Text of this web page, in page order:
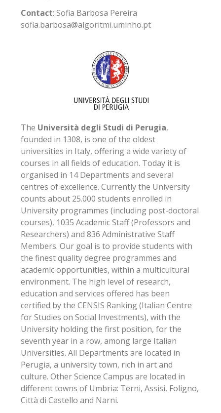
Contact: Sofia Barbosa Pereira
sofia.barbosa@algoritmi.uminho.pt
The Università degli Studi di Perugia,
founded in 1308, is one of the oldest
universities in Italy, offering a wide variety of
courses in all fields of education. Today it is
organised in 14 Departments and several
centres of excellence. Currently the University
counts about 25.000 students enrolled in
University programmes (including post-doctoral
courses), 1035 Academic Staff (Professors and
Researchers) and 836 Administrative Staff
Members. Our goal is to provide students with
the finest quality degree programmes and
academic opportunities, within a multicultural
environment. The high level of research,
education and services offered has been
certified by the CENSIS Ranking (Italian Centre
for Studies on Social Investments), with the
University holding the first position, for the
seventh year in a row, among large Italian
Universities. All Departments are located in
Perugia, a university town, rich in art and
culture. Other Science Campus are located in
different towns of Umbria: Terni, Assisi, Foligno,
Città di Castello and Narni.